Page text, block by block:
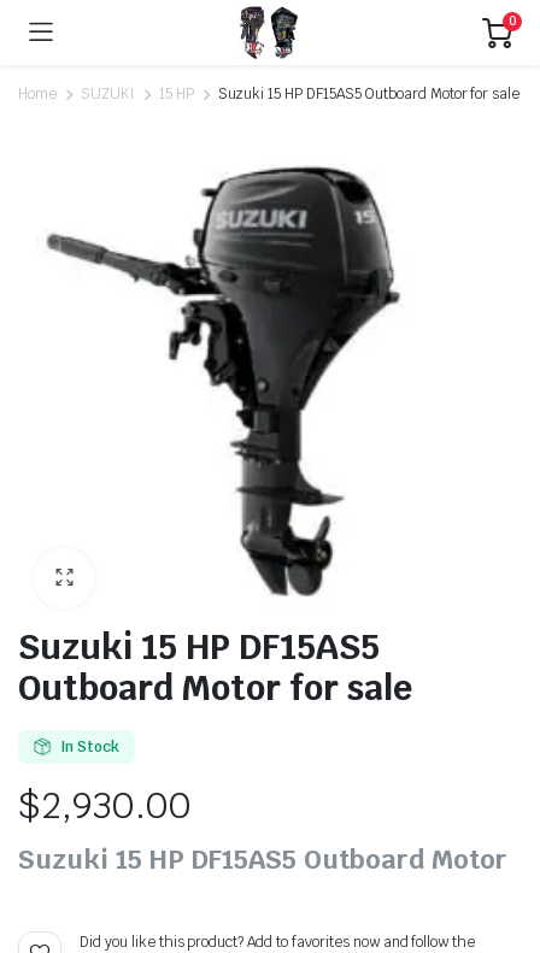
0
Home SUZUKI 15 HP Suzuki 15 HP DF15AS5 Outboard Motor for sale
Suzuki 15 HP DF15AS5
Outboard Motor for sale
In Stock
$2,930.00
Suzuki 15 HP DF15AS5 Outboard Motor
Did you like this product? Add to favorites now and follow the